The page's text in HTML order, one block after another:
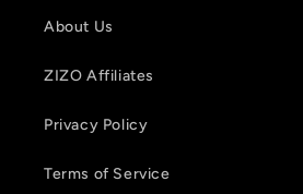
About Us
ZIZO Affiliates
Privacy Policy
Terms of Service